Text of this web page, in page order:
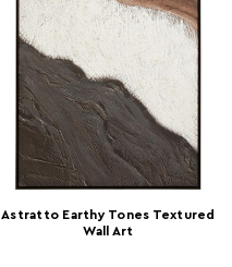
Astratto Earthy Tones Textured
Wall Art